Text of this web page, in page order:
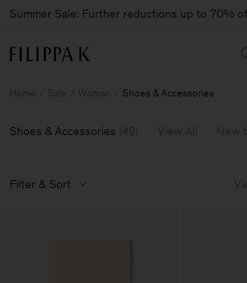
Summer Sale: Further reductions up to 70%
Home Sale Woman Shoes & Accessories
Shoes & Accessories (42) View All New
Filter & Sort